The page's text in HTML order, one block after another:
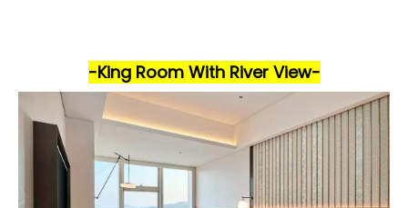
-King Room With River View-